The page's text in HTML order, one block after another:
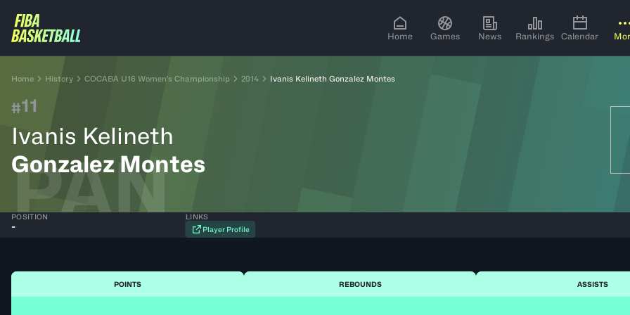
Home Games News Rankings Calendar
Home History COCABA U16 Women's Championship 2014 Ivanis Kelineth Gonzalez Montes
#11
Ivanis Kelineth
Gonzalez Montes
PAN
POSITION
-
LINKS
Player Profile
POINTS REBOUNDS ASSISTS